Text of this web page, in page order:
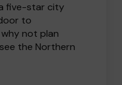
five-star city
to
not plan
the Northern